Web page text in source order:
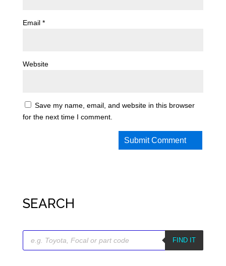
Email *
Website
Save my name, email, and website in this browser
for the next time I comment.
SEARCH
Products
search
FIND IT